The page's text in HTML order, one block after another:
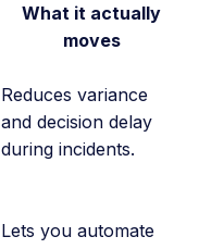
What it actually
moves
Reduces variance
and decision delay
during incidents.
Lets you automate